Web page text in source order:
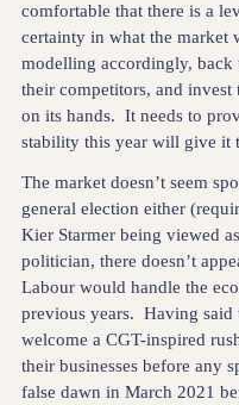
comfortable that there is a
certainty in what the market
modelling accordingly, back
their competitors, and invest
on its hands. It needs to
stability this year will give it
The market doesn’t seem
general election either
Kier Starmer being viewed
politician, there doesn’t
Labour would handle the
previous years. Having said
welcome a CGT-inspired
their businesses before any
false dawn in March 2021